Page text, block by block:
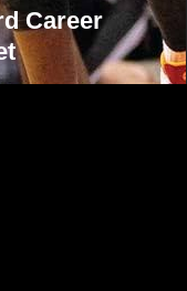
Career